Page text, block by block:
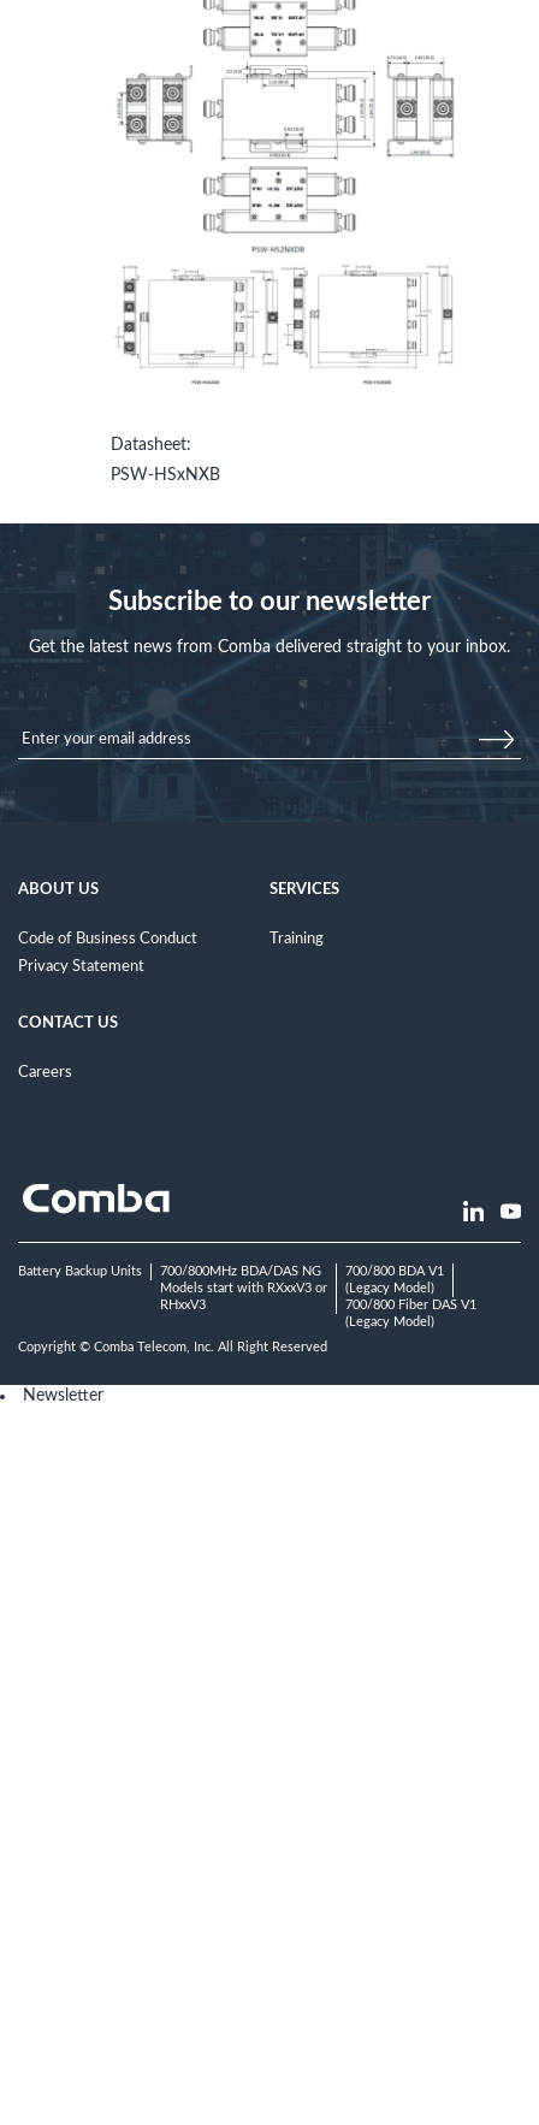
Datasheet:
PSW-HSxNXB
Subscribe to our newsletter
Get the latest news from Comba delivered straight to your inbox.
ABOUT US
Code of Business Conduct
Privacy Statement
SERVICES
Training
CONTACT US
Careers
Battery Backup Units
700/800MHz BDA/DAS NG
Models start with RXxxV3 or
RHxxV3
700/800 BDA V1
(Legacy Model)
700/800 Fiber DAS V1
(Legacy Model)
Copyright © Comba Telecom, Inc. All Right Reserved
Newsletter